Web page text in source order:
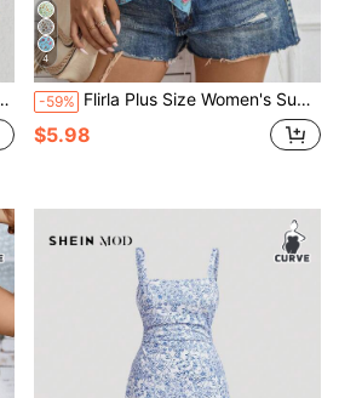
4
-59% Flirla Plus Size Women's Summer Vacation Style Floral Print Front Tie Cropped Bubble Sleeve Shirt
$5.98